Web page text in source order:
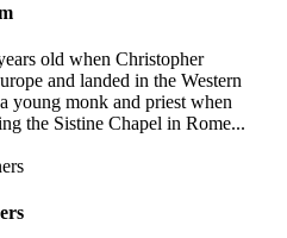
old when Christopher
and landed in the Western
young monk and priest when
the Sistine Chapel in Rome...